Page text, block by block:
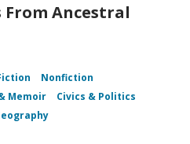
From Ancestral
Nonfiction
Memoir
Civics & Politics